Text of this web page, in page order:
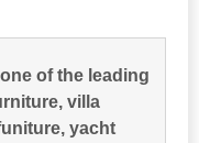
of the leading
, villa
, yacht